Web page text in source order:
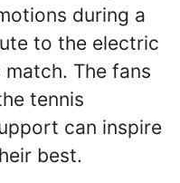
during a
to the electric
The fans
tennis
can inspire
best.